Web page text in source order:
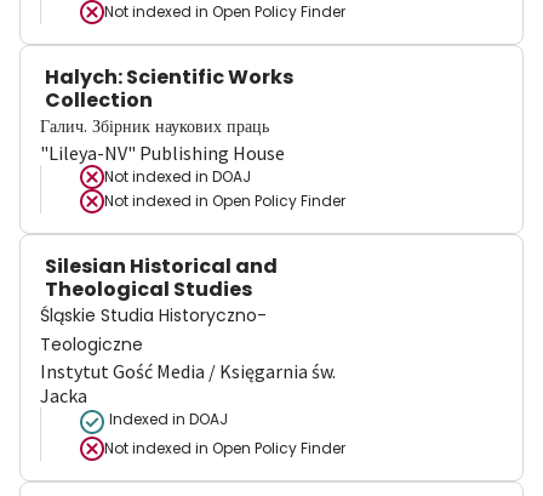
Not indexed in Open Policy Finder
Halych: Scientific Works
Collection
Галич. Збірник наукових праць
"Lileya-NV" Publishing House
Not indexed in DOAJ
Not indexed in Open Policy Finder
Silesian Historical and
Theological Studies
Śląskie Studia Historyczno-
Teologiczne
Instytut Gość Media / Księgarnia św.
Jacka
Indexed in DOAJ
Not indexed in Open Policy Finder